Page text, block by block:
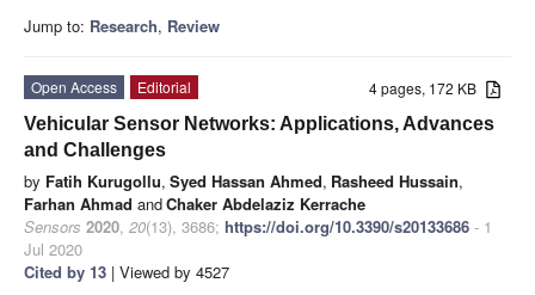
Jump to: Research, Review
4 pages, 172 KB
Open Access
Editorial
Vehicular Sensor Networks: Applications, Advances
and Challenges
by Fatih Kurugollu, Syed Hassan Ahmed, Rasheed Hussain,
Farhan Ahmad andChaker Abdelaziz Kerrache
Sensors 2020, 20(13), 3686; https://doi.org/10.3390/s20133686 - 1
Jul 2020
Cited by 13 | Viewed by 4527